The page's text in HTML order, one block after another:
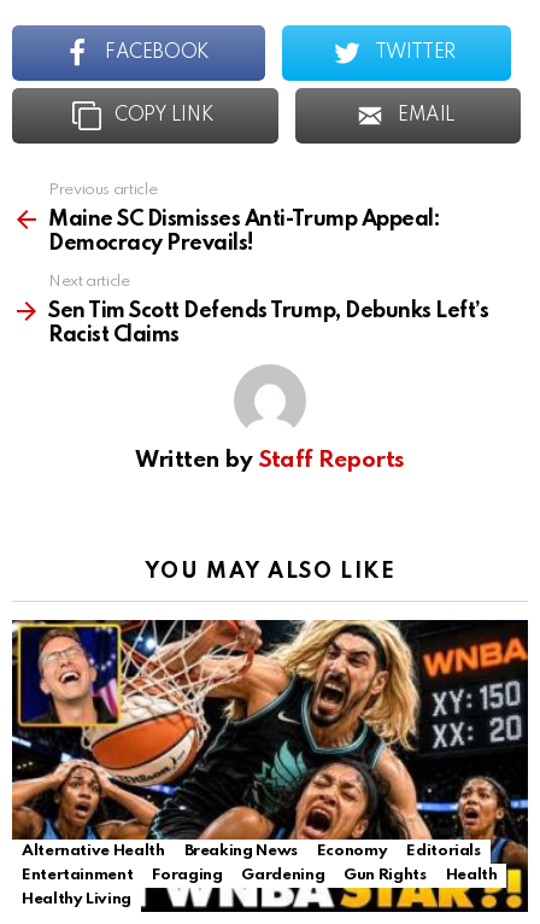
FACEBOOK TWITTER
COPY LINK EMAIL
more
Previous article
Maine SC Dismisses Anti-Trump Appeal:
Democracy Prevails!
Next article
Sen Tim Scott Defends Trump, Debunks Left’s
Racist Claims
Written by Staff Reports
YOU MAY ALSO LIKE
Alternative Health Breaking News Economy
Editorials
Entertainment
Foraging Gardening Gun Rights
Health
Healthy Living